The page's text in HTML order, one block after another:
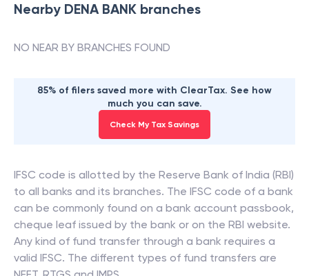
Nearby DENA BANK branches
NO NEAR BY BRANCHES FOUND
85% of filers saved more with ClearTax. See how
much you can save.
Check My Tax Savings
IFSC code is allotted by the Reserve Bank of India (RBI)
to all banks and its branches. The IFSC code of a bank
can be commonly found on a bank account passbook,
cheque leaf issued by the bank or on the RBI website.
Any kind of fund transfer through a bank requires a
valid IFSC. The different types of fund transfers are